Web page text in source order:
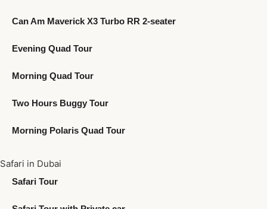
Can Am Maverick X3 Turbo RR 2-seater
Evening Quad Tour
Morning Quad Tour
Two Hours Buggy Tour
Morning Polaris Quad Tour
Safari in Dubai
Safari Tour